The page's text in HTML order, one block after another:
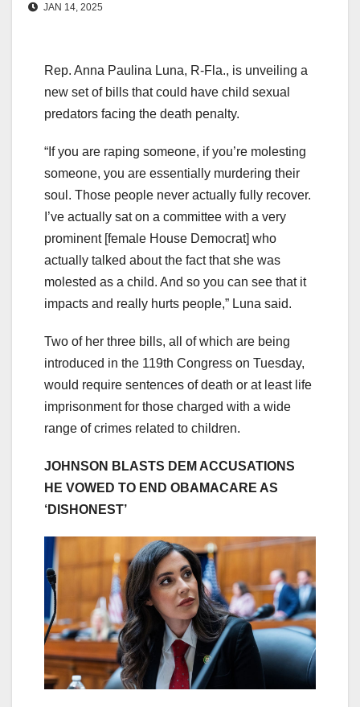
JAN 14, 2025
Rep. Anna Paulina Luna, R-Fla., is unveiling a
new set of bills that could have child sexual
predators facing the death penalty.
“If you are raping someone, if you’re molesting
someone, you are essentially murdering their
soul. Those people never actually fully recover.
I’ve actually sat on a committee with a very
prominent [female House Democrat] who
actually talked about the fact that she was
molested as a child. And so you can see that it
impacts and really hurts people,” Luna said.
Two of her three bills, all of which are being
introduced in the 119th Congress on Tuesday,
would require sentences of death or at least life
imprisonment for those charged with a wide
range of crimes related to children.
JOHNSON BLASTS DEM ACCUSATIONS
HE VOWED TO END OBAMACARE AS
‘DISHONEST’